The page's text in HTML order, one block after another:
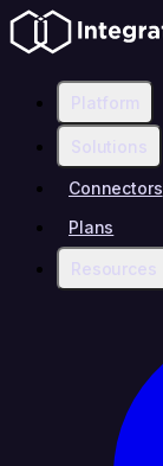
Platform
Solutions
Connectors
Plans
Resources